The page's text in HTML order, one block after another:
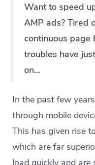
Want to speed
AMP ads? Tired
continuous page
troubles have
on…
In the past few
through mobile
This has given rise
which are far
load quickly and